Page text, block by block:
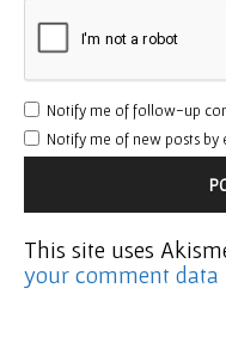
Notify me of follow-up
Notify me of new posts by
This site uses
your comment data